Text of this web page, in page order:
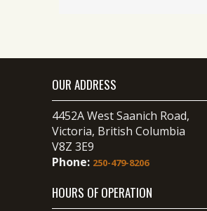
OUR ADDRESS
4452A West Saanich Road,
Victoria, British Columbia
V8Z 3E9
Phone: 250-479-8206
HOURS OF OPERATION